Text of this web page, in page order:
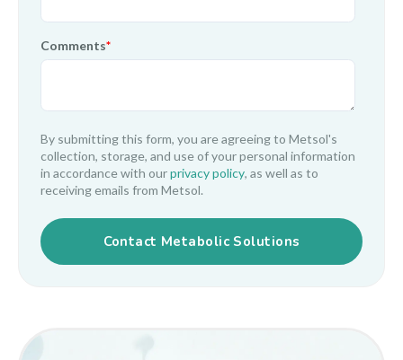
Comments*
By submitting this form, you are agreeing to Metsol's
collection, storage, and use of your personal information
in accordance with ourprivacy policy, as well as to
receiving emails from Metsol.